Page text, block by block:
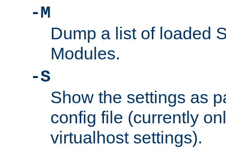
-M
Dump a list of loaded
Modules.
-S
Show the settings as
config file (currently
virtualhost settings).